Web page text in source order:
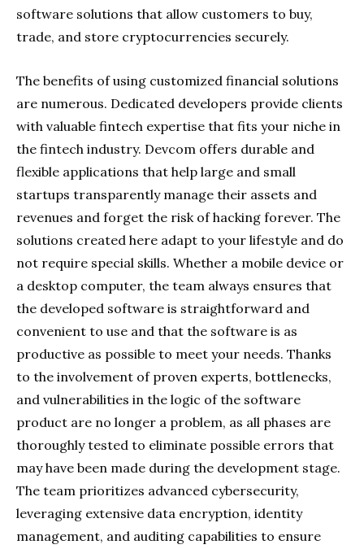
software solutions that allow customers to buy,
trade, and store cryptocurrencies securely.
The benefits of using customized financial solutions
are numerous. Dedicated developers provide clients
with valuable fintech expertise that fits your niche in
the fintech industry. Devcom offers durable and
flexible applications that help large and small
startups transparently manage their assets and
revenues and forget the risk of hacking forever. The
solutions created here adapt to your lifestyle and do
not require special skills. Whether a mobile device or
a desktop computer, the team always ensures that
the developed software is straightforward and
convenient to use and that the software is as
productive as possible to meet your needs. Thanks
to the involvement of proven experts, bottlenecks,
and vulnerabilities in the logic of the software
product are no longer a problem, as all phases are
thoroughly tested to eliminate possible errors that
may have been made during the development stage.
The team prioritizes advanced cybersecurity,
leveraging extensive data encryption, identity
management, and auditing capabilities to ensure